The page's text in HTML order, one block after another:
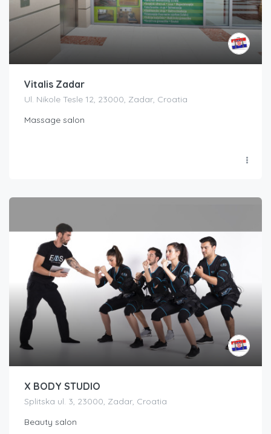
Vitalis Zadar
Ul. Nikole Tesle 12, 23000, Zadar, Croatia
Massage salon
X BODY STUDIO
Splitska ul. 3, 23000, Zadar, Croatia
Beauty salon